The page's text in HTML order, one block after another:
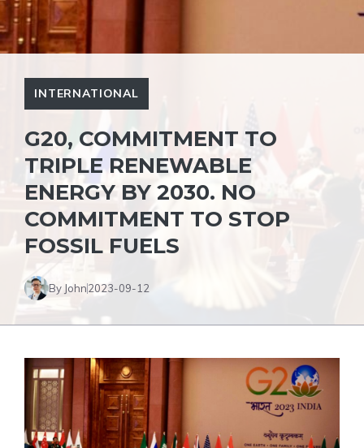
INTERNATIONAL
G20, COMMITMENT TO
TRIPLE RENEWABLE
ENERGY BY 2030. NO
COMMITMENT TO STOP
FOSSIL FUELS
By John2023-09-12